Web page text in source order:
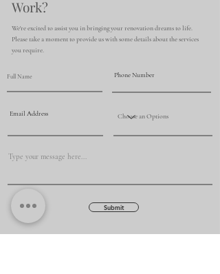
Work?
We're excited to assist you in bringing your renovation dreams to life.
Please take a moment to provide us with some details about the services
you require.
Submit